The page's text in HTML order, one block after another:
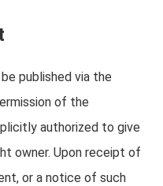
published via the
of the
authorized to give
owner. Upon receipt of
or a notice of such